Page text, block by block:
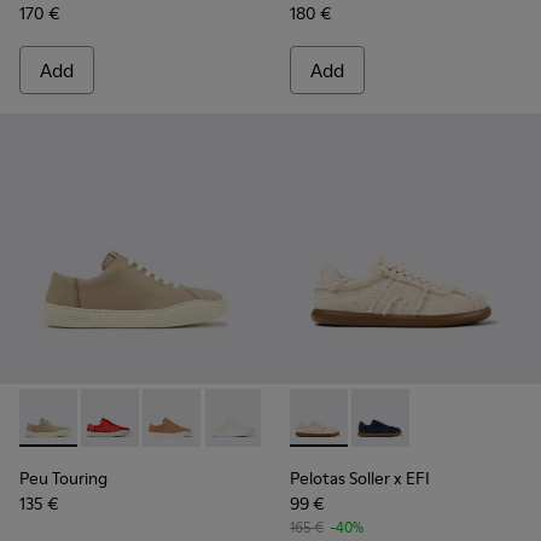
170 €
Add
180 €
Add
Peu Touring - K200877-057 - Beige Nubuck Sneakers for
Peu Touring - K200877-056
Peu Touring - K200877-051
Peu Touring - K200877-038
Peu Touring - K200877-031
Peu Touring -
Peu Touring
135 €
Pelotas Soller x EFI -
Pelotas Soller x EFI -
Pelotas Soller x EFI
99 €
165 € -40%